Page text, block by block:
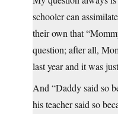
schooler can
their own that
question; after all,
last year and it was
And “Daddy said so
his teacher said so